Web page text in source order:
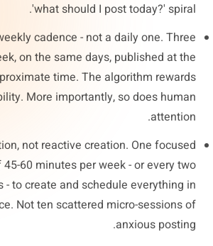
'what should I post today?' spiral.
cadence - not a daily one. Three
on the same days, published at the
time. The algorithm rewards
More importantly, so does human
attention.
not reactive creation. One focused
45-60 minutes per week - or every two
- to create and schedule everything in
Not ten scattered micro-sessions of
anxious posting.